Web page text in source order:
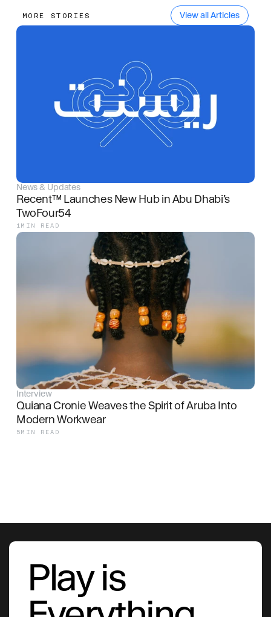
MORE STORIES View all Articles
News & Updates
Recent™ Launches New Hub in Abu Dhabi’s
TwoFour54
1 MIN READ
Interview
Quiana Cronie Weaves the Spirit of Aruba Into
Modern Workwear
5MIN READ
Play is